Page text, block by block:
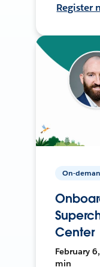
Register
On-
Center
February
min